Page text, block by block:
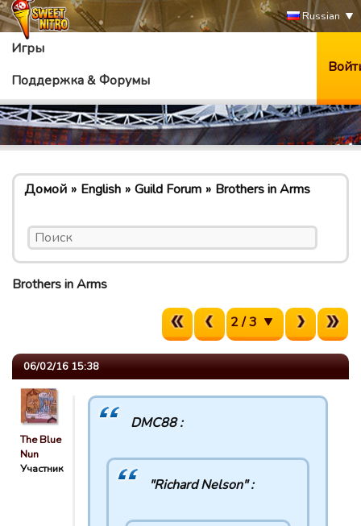
Russian
Игры
Поддержка & Форумы
Домой English Guild Forum Brothers in Arms
Brothers in Arms
2 / 3
06/02/16 15:38
The Blue
Nun
Участник
DMC88 :
"Richard Nelson" :